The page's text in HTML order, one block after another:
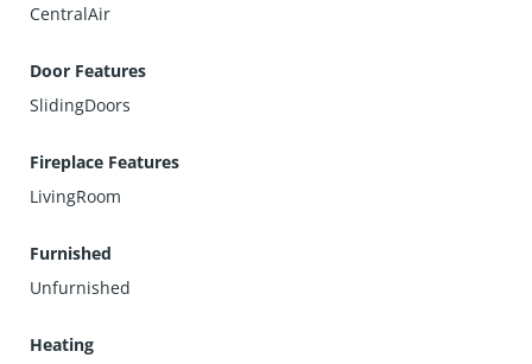
CentralAir
Door Features
SlidingDoors
Fireplace Features
LivingRoom
Furnished
Unfurnished
Heating